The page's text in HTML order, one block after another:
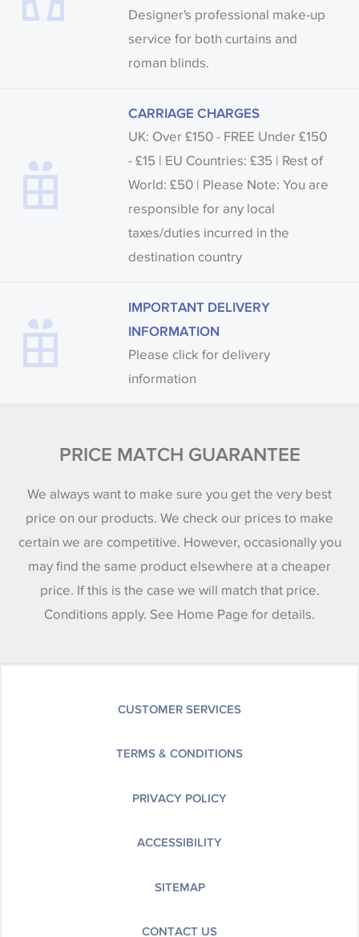
Designer's professional make-up
service for both curtains and
roman blinds.
CARRIAGE CHARGES
UK: Over £150 - FREE Under £150
- £15 | EU Countries: £35 | Rest of
World: £50 | Please Note: You are
responsible for any local
taxes/duties incurred in the
destination country
IMPORTANT DELIVERY
INFORMATION
Please click for delivery
information
PRICE MATCH GUARANTEE
We always want to make sure you get the very best
price on our products. We check our prices to make
certain we are competitive. However, occasionally you
may find the same product elsewhere at a cheaper
price. If this is the case we will match that price.
Conditions apply. See Home Page for details.
CUSTOMER SERVICES
TERMS & CONDITIONS
PRIVACY POLICY
ACCESSIBILITY
SITEMAP
CONTACT US